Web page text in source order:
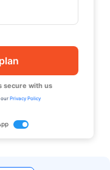
secure with us
ourPrivacy Policy